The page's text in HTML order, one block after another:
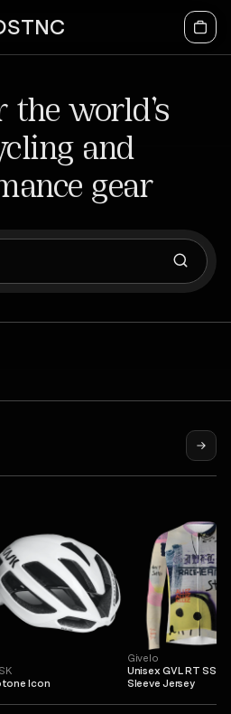
the world’s
and
gear
Icon
Givelo
Unisex GVL RT SS
Sleeve Jersey